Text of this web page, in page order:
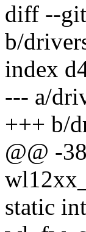
diff --
b/
index
--- a/
+++ b/
@@ -
static